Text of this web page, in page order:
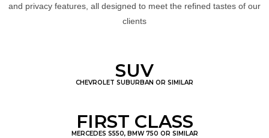
and privacy features, all designed to meet the refined tastes of our
clients
SUV
CHEVROLET SUBURBAN OR SIMILAR
FIRST CLASS
MERCEDES S550, BMW 750 OR SIMILAR